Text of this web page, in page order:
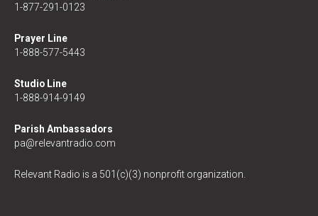
1-877-291-0123
Prayer Line
1-888-577-5443
Studio Line
1-888-914-9149
Parish Ambassadors
pa@relevantradio.com
Relevant Radio is a 501(c)(3) nonprofit organization.